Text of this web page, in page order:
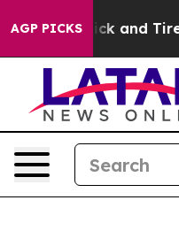
AGP PICKS
Sick and Tired of